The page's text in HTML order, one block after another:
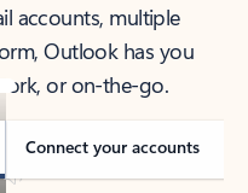
accounts, multiple
Outlook has you
or on-the-go.
Connect your accounts